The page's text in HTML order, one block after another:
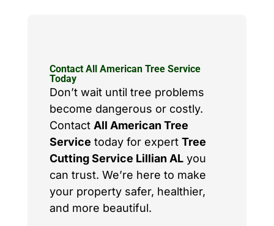
Contact All American Tree Service
Today
Don’t wait until tree problems
become dangerous or costly.
Contact All American Tree
Service today for expert Tree
Cutting Service Lillian ALyou
can trust. We’re here to make
your property safer, healthier,
and more beautiful.